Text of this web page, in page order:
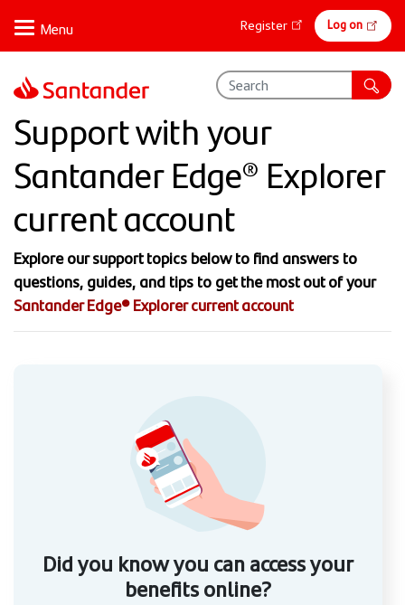
main
content
Online
banking
Register Log on
Support with your
Santander Edge® Explorer
current account
Explore our support topics below to find answers to
questions, guides, and tips to get the most out of your
Santander Edge® Explorer current account
Did you know you can access your
benefits online?